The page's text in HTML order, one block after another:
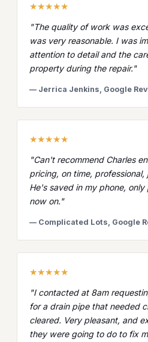
★★★★★
"The quality of work was
was very reasonable. I was
attention to detail and the
property during the repair."
— Jerrica Jenkins, Google
★★★★★
"Can't recommend Charles
pricing, on time, professional,
He's saved in my phone,
now on."
— Complicated Lots, Google
★★★★★
"I contacted at 8am
for a drain pipe that needed
cleared. Very pleasant, and
they were going to do to fix